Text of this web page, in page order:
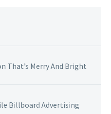
That’s Merry And Bright
Billboard Advertising